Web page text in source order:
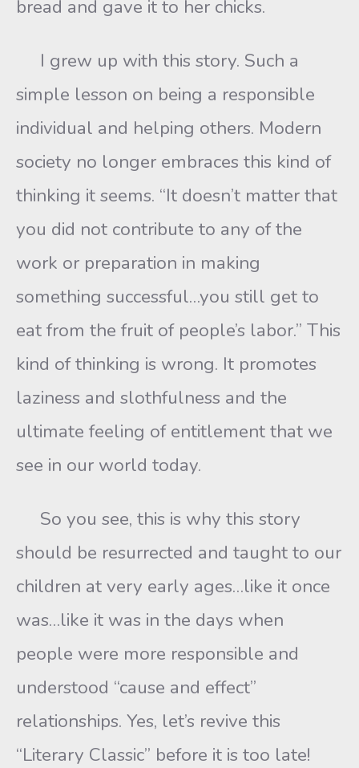
bread and gave it to her chicks.
I grew up with this story. Such a
simple lesson on being a responsible
individual and helping others. Modern
society no longer embraces this kind of
thinking it seems. “It doesn’t matter that
you did not contribute to any of the
work or preparation in making
something successful…you still get to
eat from the fruit of people’s labor.” This
kind of thinking is wrong. It promotes
laziness and slothfulness and the
ultimate feeling of entitlement that we
see in our world today.
So you see, this is why this story
should be resurrected and taught to our
children at very early ages…like it once
was…like it was in the days when
people were more responsible and
understood “cause and effect”
relationships. Yes, let’s revive this
“Literary Classic” before it is too late!